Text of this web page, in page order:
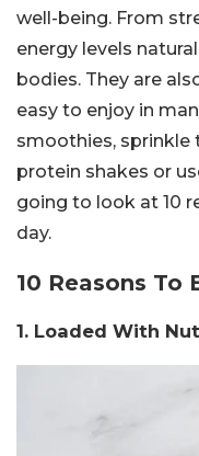
well-being. From
energy levels
bodies. They are
easy to enjoy in
smoothies, sprinkle
protein shakes or
going to look at 10
day.
10 Reasons To
1. Loaded With